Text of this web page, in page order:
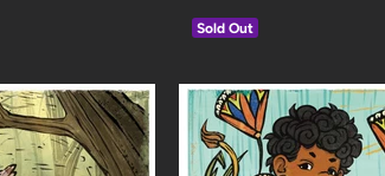
Sold Out